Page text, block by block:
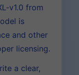
v1.0 from
is
and other
licensing.
a clear,